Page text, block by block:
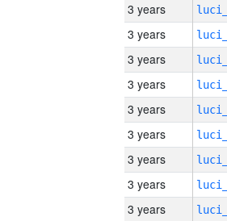
3 years
3 years
3 years
3 years
3 years
3 years
3 years
3 years
3 years